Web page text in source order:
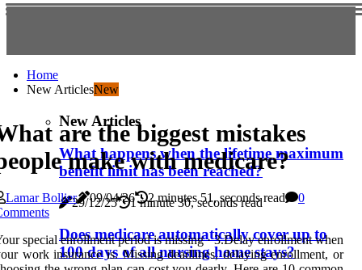
Home
New ArticlesNew
New Articles
What happens when the lifetime maximum
benefit limit has been reached?
29/12/25 1 minute 30, seconds read
Does medicare automatically cover up to
100 days of all nursing home stays?
are the biggest mistakes
make with medicare?
Lamar Bollier 09/04/26 2 minutes 51, seconds read
0
special enrollment period is missing · 3.Delay enrollment when
work insurance is. Missing deadlines, delaying enrollment, or